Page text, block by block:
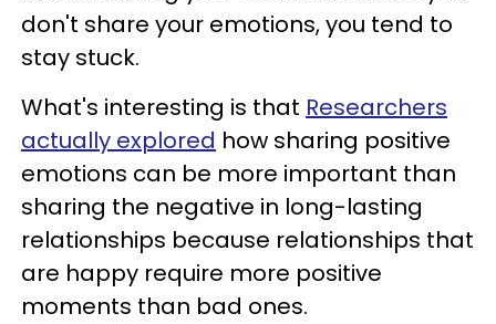
don't share your emotions, you tend to
stay stuck.
What's interesting is that Researchers
actually explored how sharing positive
emotions can be more important than
sharing the negative in long-lasting
relationships because relationships that
are happy require more positive
moments than bad ones.